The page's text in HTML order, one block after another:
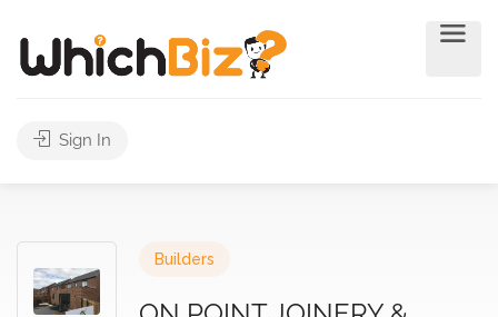
Sign In
Builders